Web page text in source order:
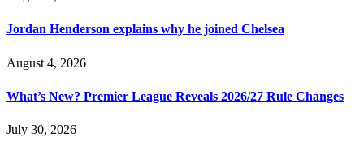
Jordan Henderson explains why he joined Chelsea
August 4, 2026
What’s New? Premier League Reveals 2026/27 Rule Changes
July 30, 2026